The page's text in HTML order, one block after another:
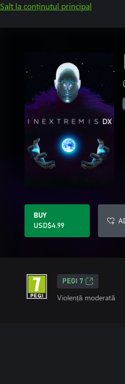
Salt la conținutul principal
BUY
USD$4.99
PEGI 7
Violență moderată